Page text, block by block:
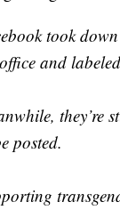
took
and
they’re
posted.